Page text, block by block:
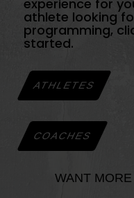
experience for
athlete looking
programming,
started.
ATHLETES
COACHES
WANT